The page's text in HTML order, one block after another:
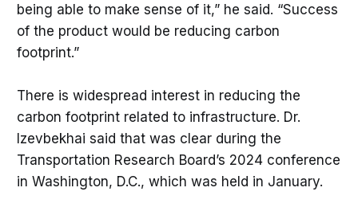
being able to make sense of it,” he said. “Success
of the product would be reducing carbon
footprint.”
There is widespread interest in reducing the
carbon footprint related to infrastructure. Dr.
Izevbekhai said that was clear during the
Transportation Research Board’s 2024 conference
in Washington, D.C., which was held in January.